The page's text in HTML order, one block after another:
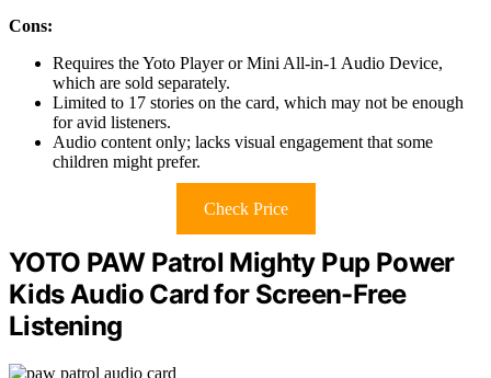
Cons:
Requires the Yoto Player or Mini All-in-1 Audio Device,
which are sold separately.
Limited to 17 stories on the card, which may not be enough
for avid listeners.
Audio content only; lacks visual engagement that some
children might prefer.
Check Price
YOTO PAW Patrol Mighty Pup Power
Kids Audio Card for Screen-Free
Listening